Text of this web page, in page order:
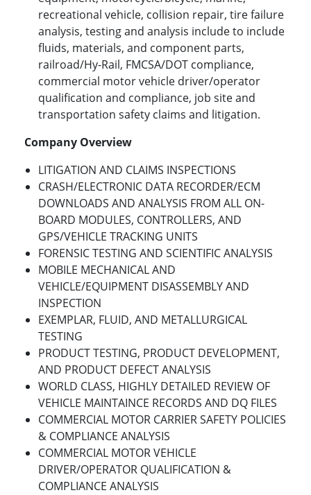
recreational vehicle, collision repair, tire failure
analysis, testing and analysis include to include
fluids, materials, and component parts,
railroad/Hy-Rail, FMCSA/DOT compliance,
commercial motor vehicle driver/operator
qualification and compliance, job site and
transportation safety claims and litigation.
Company Overview
LITIGATION AND CLAIMS INSPECTIONS
CRASH/ELECTRONIC DATA RECORDER/ECM
DOWNLOADS AND ANALYSIS FROM ALL ON-
BOARD MODULES, CONTROLLERS, AND
GPS/VEHICLE TRACKING UNITS
FORENSIC TESTING AND SCIENTIFIC ANALYSIS
MOBILE MECHANICAL AND
VEHICLE/EQUIPMENT DISASSEMBLY AND
INSPECTION
EXEMPLAR, FLUID, AND METALLURGICAL
TESTING
PRODUCT TESTING, PRODUCT DEVELOPMENT,
AND PRODUCT DEFECT ANALYSIS
WORLD CLASS, HIGHLY DETAILED REVIEW OF
VEHICLE MAINTAINCE RECORDS AND DQ FILES
COMMERCIAL MOTOR CARRIER SAFETY POLICIES
& COMPLIANCE ANALYSIS
COMMERCIAL MOTOR VEHICLE
DRIVER/OPERATOR QUALIFICATION &
COMPLIANCE ANALYSIS